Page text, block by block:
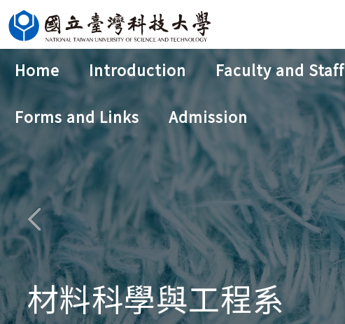
Jump
to
the
main
content
block
Home Introduction Faculty and Staff
Forms and Links Admission
材料科學與工程系